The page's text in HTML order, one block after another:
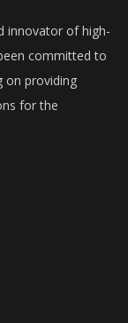
innovator of high-
committed to
on providing
for the